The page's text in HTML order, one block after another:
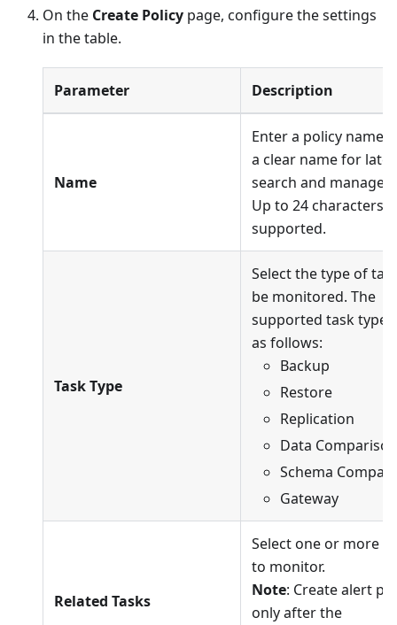
On the Create Policy page, configure the settings
in the table.
Parameter Description
Name
Enter a policy name.
a clear name for later
search and
Up to 24 characters
supported.
Task Type
Select the type of
be monitored. The
supported task
as follows:
Backup
Restore
Replication
Data Comparison
Schema
Gateway
Related Tasks
Select one or more
to monitor.
Note: Create alert
only after the